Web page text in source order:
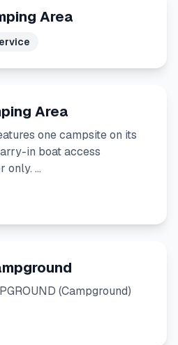
Area
Area
one campsite on its
in boat access
only. …
(Campground)